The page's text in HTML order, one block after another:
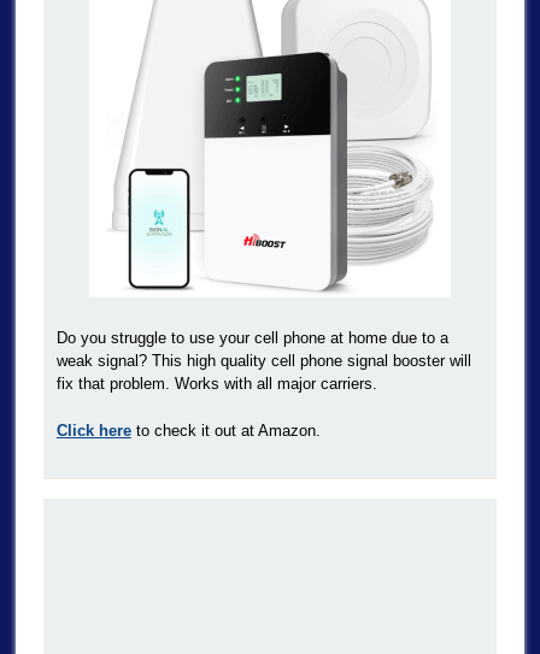
Do you struggle to use your cell phone at home due to a
weak signal? This high quality cell phone signal booster will
fix that problem. Works with all major carriers.
Click hereto check it out at Amazon.